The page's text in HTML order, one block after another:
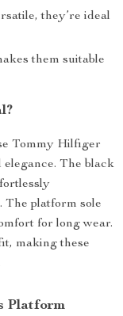
they’re ideal
them suitable
Tommy Hilfiger
The black
The platform sole
for long wear.
making these
Platform